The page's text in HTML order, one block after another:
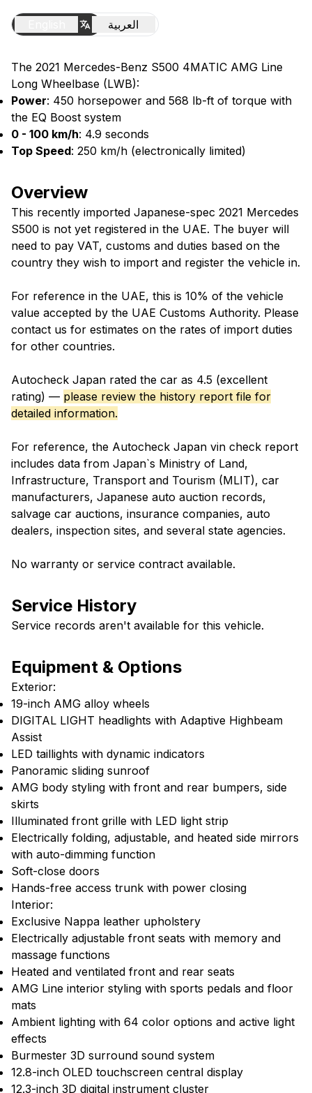
العربية
The 2021 Mercedes-Benz S500 4MATIC AMG Line
Long Wheelbase (LWB):
Power: 450 horsepower and 568 lb-ft of torque with
the EQ Boost system
0 - 100 km/h: 4.9 seconds
Top Speed: 250 km/h (electronically limited)
Overview
This recently imported Japanese-spec 2021 Mercedes
S500 is not yet registered in the UAE. The buyer will
need to pay VAT, customs and duties based on the
country they wish to import and register the vehicle in.
For reference in the UAE, this is 10% of the vehicle
value accepted by the UAE Customs Authority. Please
contact us for estimates on the rates of import duties
for other countries.
Autocheck Japan rated the car as 4.5 (excellent
rating) — please review the history report file for
detailed information.
For reference, the Autocheck Japan vin check report
includes data from Japan`s Ministry of Land,
Infrastructure, Transport and Tourism (MLIT), car
manufacturers, Japanese auto auction records,
salvage car auctions, insurance companies, auto
dealers, inspection sites, and several state agencies.
No warranty or service contract available.
Service History
Service records aren't available for this vehicle.
Equipment & Options
Exterior:
19-inch AMG alloy wheels
DIGITAL LIGHT headlights with Adaptive Highbeam
Assist
LED taillights with dynamic indicators
Panoramic sliding sunroof
AMG body styling with front and rear bumpers, side
skirts
Illuminated front grille with LED light strip
Electrically folding, adjustable, and heated side mirrors
with auto-dimming function
Soft-close doors
Hands-free access trunk with power closing
Interior:
Exclusive Nappa leather upholstery
Electrically adjustable front seats with memory and
massage functions
Heated and ventilated front and rear seats
AMG Line interior styling with sports pedals and floor
mats
Ambient lighting with 64 color options and active light
effects
Burmester 3D surround sound system
12.8-inch OLED touchscreen central display
12.3-inch 3D digital instrument cluster